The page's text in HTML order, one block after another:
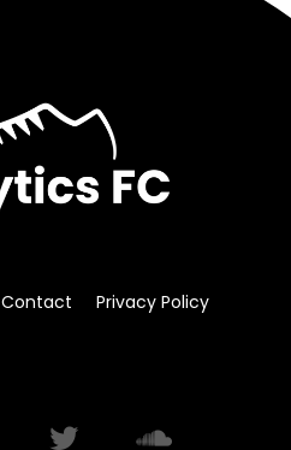
Contact Privacy Policy